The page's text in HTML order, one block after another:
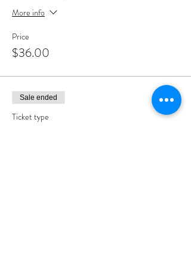
More info
Price
$36.00
Sale ended
Ticket type